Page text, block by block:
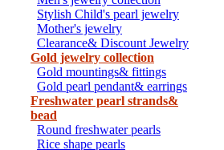
Stylish Child's pearl jewelry
Mother's jewelry
Clearance& Discount Jewelry
Gold jewelry collection
Gold mountings& fittings
Gold pearl pendant& earrings
Freshwater pearl strands&
bead
Round freshwater pearls
Rice shape pearls